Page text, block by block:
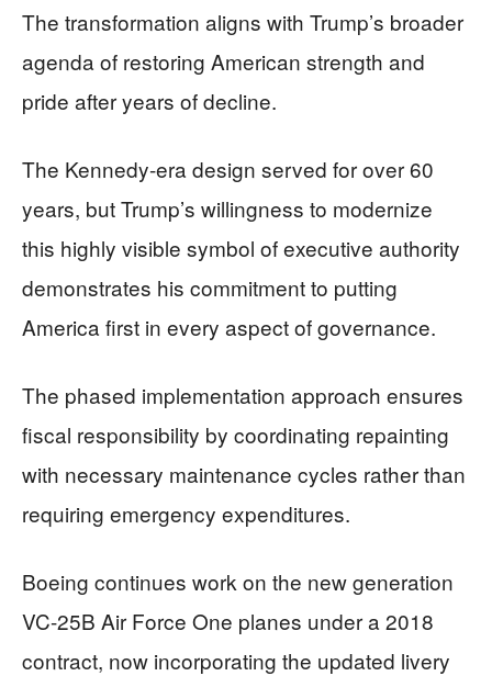
The transformation aligns with Trump’s broader
agenda of restoring American strength and
pride after years of decline.
The Kennedy-era design served for over 60
years, but Trump’s willingness to modernize
this highly visible symbol of executive authority
demonstrates his commitment to putting
America first in every aspect of governance.
The phased implementation approach ensures
fiscal responsibility by coordinating repainting
with necessary maintenance cycles rather than
requiring emergency expenditures.
Boeing continues work on the new generation
VC-25B Air Force One planes under a 2018
contract, now incorporating the updated livery